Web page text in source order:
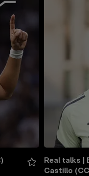
Real talks |
Castillo